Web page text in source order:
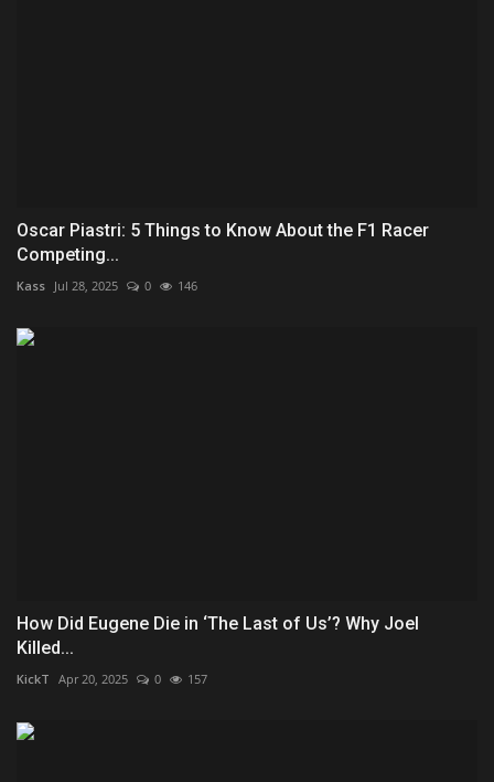
Oscar Piastri: 5 Things to Know About the F1 Racer
Competing...
Kass Jul 28, 2025 0 146
How Did Eugene Die in ‘The Last of Us’? Why Joel
Killed...
KickT Apr 20, 2025 0 157